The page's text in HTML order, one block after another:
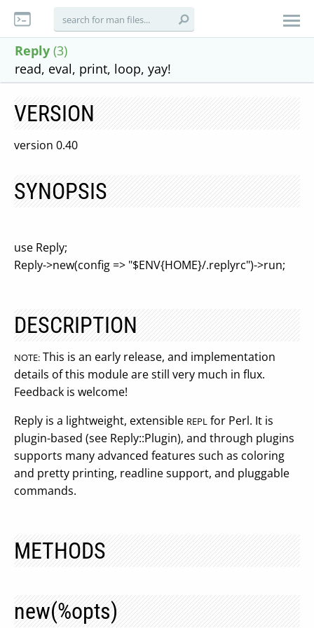
Reply (3)
read, eval, print, loop, yay!
VERSION
version 0.40
SYNOPSIS
use Reply;
Reply->new(config => "$ENV{HOME}/.replyrc")->run;
DESCRIPTION
NOTE: This is an early release, and implementation
details of this module are still very much in flux.
Feedback is welcome!
Reply is a lightweight, extensible REPL for Perl. It is
plugin-based (see Reply::Plugin), and through plugins
supports many advanced features such as coloring
and pretty printing, readline support, and pluggable
commands.
METHODS
new(%opts)